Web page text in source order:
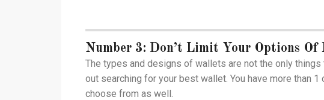
Number 3: Don’t Limit Your Options Of
The types and designs of wallets are not the only
out searching for your best wallet. You have more than
choose from as well.